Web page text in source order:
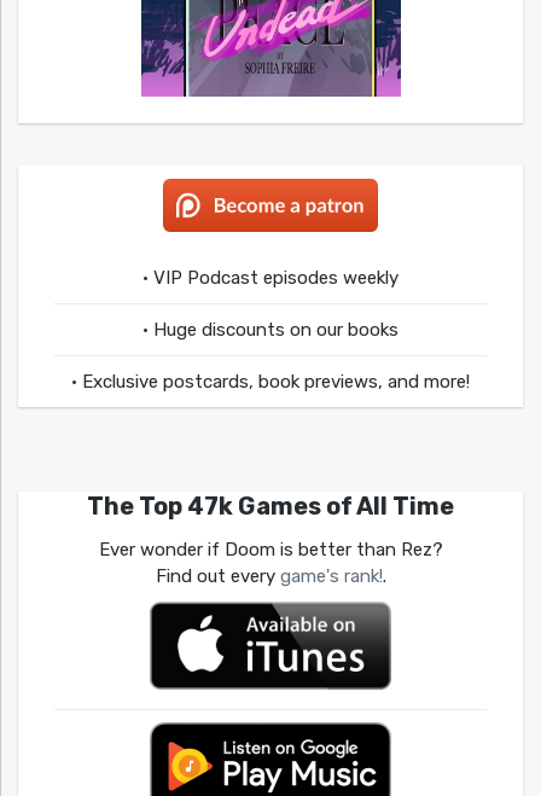
• VIP Podcast episodes weekly
• Huge discounts on our books
• Exclusive postcards, book previews, and more!
The Top 47k Games of All Time
Ever wonder if Doom is better than Rez?
Find out every game's rank!.